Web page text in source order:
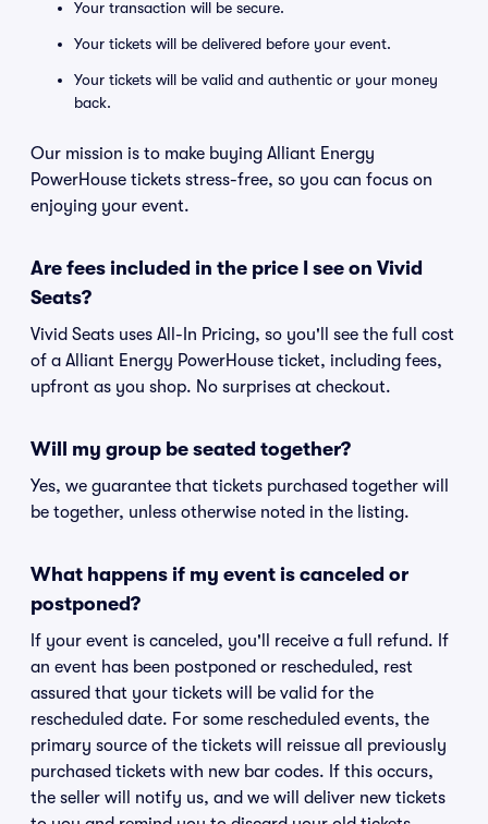
Your transaction will be secure.
Your tickets will be delivered before your event.
Your tickets will be valid and authentic or your money
back.
Our mission is to make buying Alliant Energy
PowerHouse tickets stress-free, so you can focus on
enjoying your event.
Are fees included in the price I see on Vivid
Seats?
Vivid Seats uses All-In Pricing, so you'll see the full cost
of a Alliant Energy PowerHouse ticket, including fees,
upfront as you shop. No surprises at checkout.
Will my group be seated together?
Yes, we guarantee that tickets purchased together will
be together, unless otherwise noted in the listing.
What happens if my event is canceled or
postponed?
If your event is canceled, you'll receive a full refund. If
an event has been postponed or rescheduled, rest
assured that your tickets will be valid for the
rescheduled date. For some rescheduled events, the
primary source of the tickets will reissue all previously
purchased tickets with new bar codes. If this occurs,
the seller will notify us, and we will deliver new tickets